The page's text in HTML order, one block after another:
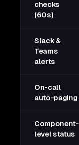
checks
(60s)
Slack &
Teams
alerts
On-call
auto-paging
Component-
level status